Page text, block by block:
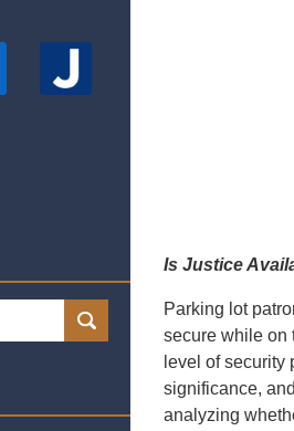
Is Justice
Parking lot
secure while on
level of security
significance,
analyzing
SEARCH